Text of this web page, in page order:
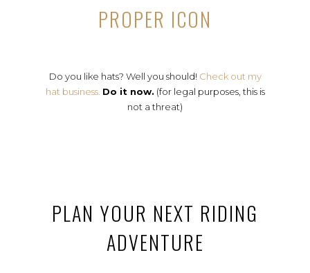
PROPER ICON
Do you like hats? Well you should! Check out my
hat business. Do it now. (for legal purposes, this is
not a threat)
PLAN YOUR NEXT RIDING
ADVENTURE